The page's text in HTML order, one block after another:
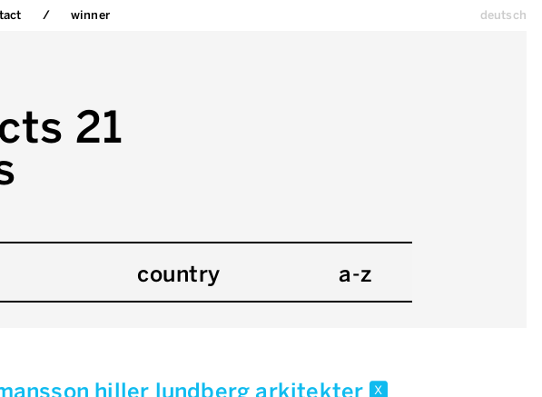
winner deutsch
21
country a-z
hiller lundberg arkitekter x